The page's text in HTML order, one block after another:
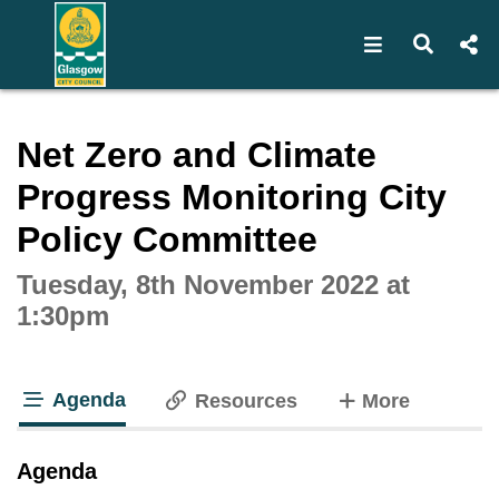
Open Open
Net Zero and Climate
Progress Monitoring City
Policy Committee
Tuesday, 8th November 2022 at
1:30pm
Agenda Resources Moretabs
Agenda